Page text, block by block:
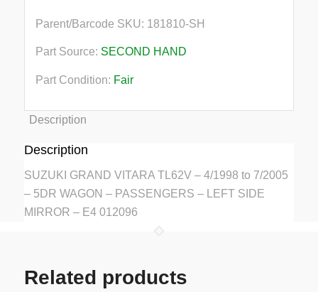
Parent/Barcode SKU: 181810-SH
Part Source: SECOND HAND
Part Condition: Fair
Description
Description
SUZUKI GRAND VITARA TL62V – 4/1998 to 7/2005
– 5DR WAGON – PASSENGERS – LEFT SIDE
MIRROR – E4 012096
Related products